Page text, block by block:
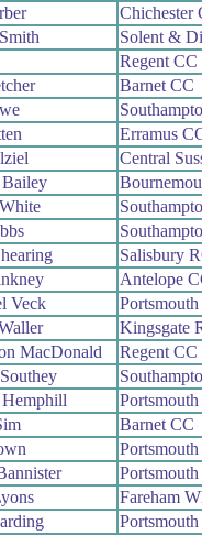
Chichester
Solent &
Regent CC
Barnet CC
Erramus
Central
Salisbury
Antelope
Veck
Kingsgate
MacDonald
Regent CC
Barnet CC
Fareham